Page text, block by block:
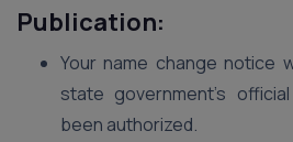
Publication:
Your name change notice
state government’s
been authorized.